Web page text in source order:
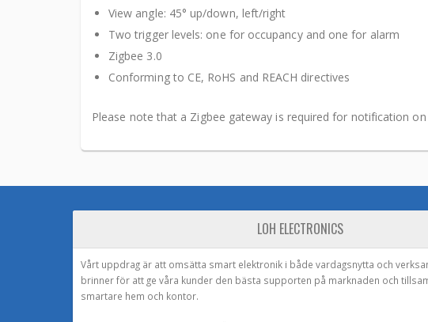
View angle: 45° up/down, left/right
Two trigger levels: one for occupancy and one for alarm
Zigbee 3.0
Conforming to CE, RoHS and REACH directives
Please note that a Zigbee gateway is required for notification
LOH ELECTRONICS
Vårt uppdrag är att omsätta smart elektronik i både vardagsnytta och
brinner för att ge våra kunder den bästa supporten på marknaden och
smartare hem och kontor.